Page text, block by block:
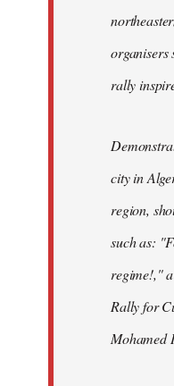
organisers
rally
city in
region,
such as:
regime!,"
Rally for
Mohamed